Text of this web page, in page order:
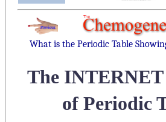
What is the Periodic Table
The INTERNET
of Periodic